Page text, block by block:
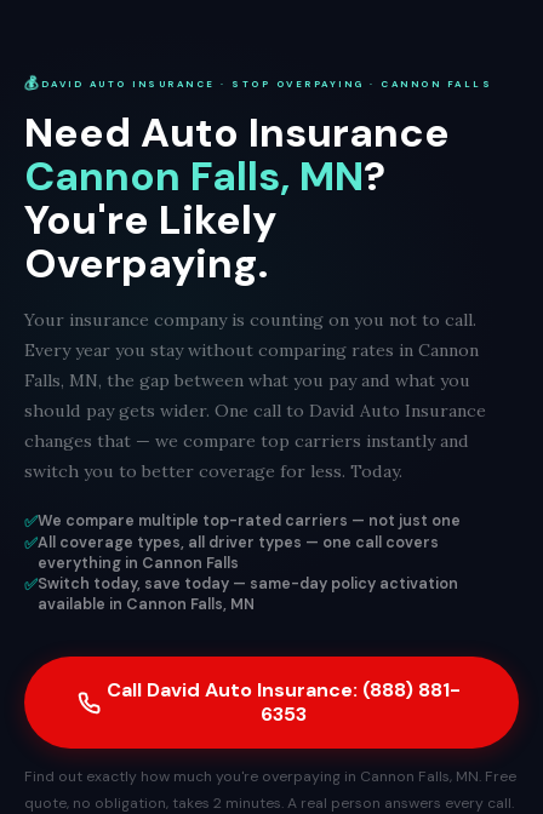
💰 DAVID AUTO INSURANCE · STOP OVERPAYING · CANNON FALLS
Need Auto Insurance
Cannon Falls, MN?
You're Likely
Overpaying.
Your insurance company is counting on you not to call.
Every year you stay without comparing rates in Cannon
Falls, MN, the gap between what you pay and what you
should pay gets wider. One call to David Auto Insurance
changes that — we compare top carriers instantly and
switch you to better coverage for less. Today.
✅We compare multiple top-rated carriers — not just one
✅All coverage types, all driver types — one call covers
everything in Cannon Falls
✅Switch today, save today — same-day policy activation
available in Cannon Falls, MN
Call David Auto Insurance: (888) 881-
6353
Find out exactly how much you're overpaying in Cannon Falls, MN. Free
quote, no obligation, takes 2 minutes. A real person answers every call.